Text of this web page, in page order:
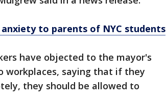
to parents of NYC students
have objected to the mayor's
workplaces, saying that if they
they should be allowed to